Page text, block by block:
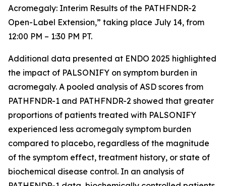
Acromegaly: Interim Results of the PATHFNDR-2
Open-Label Extension,” taking place July 14, from
12:00 PM – 1:30 PM PT.
Additional data presented at ENDO 2025 highlighted
the impact of PALSONIFY on symptom burden in
acromegaly. A pooled analysis of ASD scores from
PATHFNDR-1 and PATHFNDR-2 showed that greater
proportions of patients treated with PALSONIFY
experienced less acromegaly symptom burden
compared to placebo, regardless of the magnitude
of the symptom effect, treatment history, or state of
biochemical disease control. In an analysis of